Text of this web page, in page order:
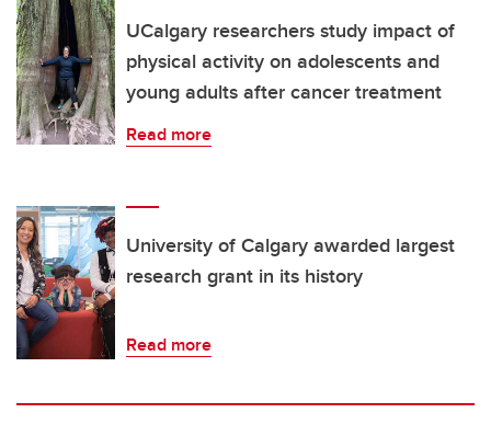
UCalgary researchers study impact of
physical activity on adolescents and
young adults after cancer treatment
Read more
University of Calgary awarded largest
research grant in its history
Read more